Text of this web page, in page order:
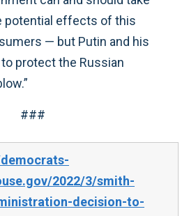
potential effects of this
— but Putin and his
protect the Russian
###
2022/3/smith-
decision-to-